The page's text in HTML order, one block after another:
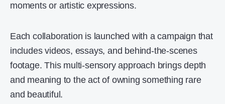
moments or artistic expressions.
Each collaboration is launched with a campaign that
includes videos, essays, and behind-the-scenes
footage. This multi-sensory approach brings depth
and meaning to the act of owning something rare
and beautiful.